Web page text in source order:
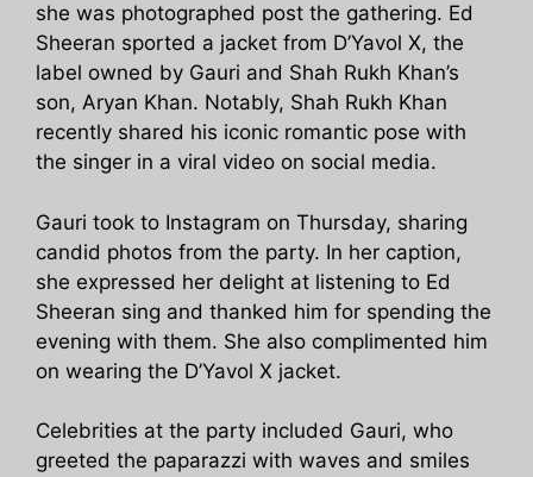
she was photographed post the gathering. Ed
Sheeran sported a jacket from D’Yavol X, the
label owned by Gauri and Shah Rukh Khan’s
son, Aryan Khan. Notably, Shah Rukh Khan
recently shared his iconic romantic pose with
the singer in a viral video on social media.
Gauri took to Instagram on Thursday, sharing
candid photos from the party. In her caption,
she expressed her delight at listening to Ed
Sheeran sing and thanked him for spending the
evening with them. She also complimented him
on wearing the D’Yavol X jacket.
Celebrities at the party included Gauri, who
greeted the paparazzi with waves and smiles